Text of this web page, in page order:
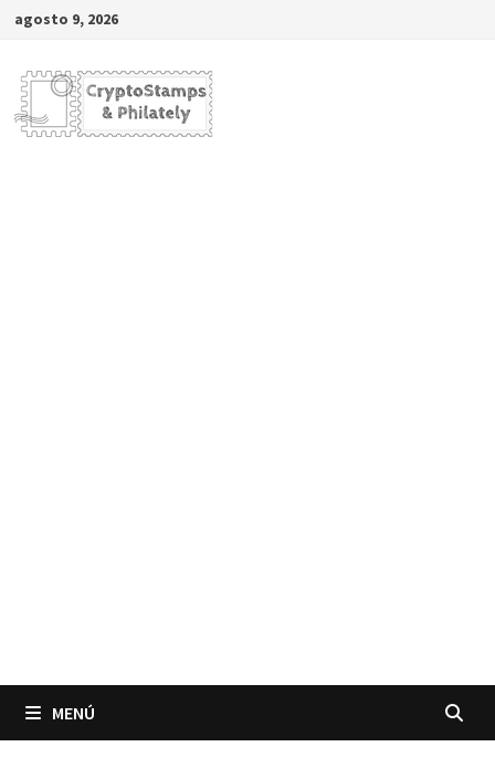
Saltar
contenido
agosto 9, 2026
MENÚ